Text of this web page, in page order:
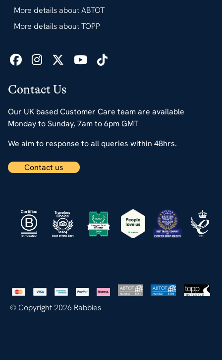
Contact Us
Our UK based Customer Care team are available
Monday to Sunday, 7am to 6pm GMT
We aim to response to all queries within 48hrs.
Contact us
More details about ABTOT
More details about TOPP
© Copyright 2026 Rabbies